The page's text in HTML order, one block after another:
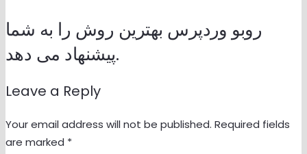
روبو وردپرس بهترین روش را به شما
پیشنهاد می دهد.
Leave a Reply
Your email address will not be published. Required fields
are marked *